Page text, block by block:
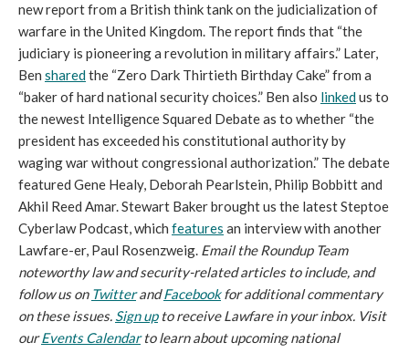
new report from a British think tank on the judicialization of
warfare in the United Kingdom. The report finds that “the
judiciary is pioneering a revolution in military affairs.” Later,
Ben sharedthe “Zero Dark Thirtieth Birthday Cake” from a
“baker of hard national security choices.” Ben also linkedus to
the newest Intelligence Squared Debate as to whether “the
president has exceeded his constitutional authority by
waging war without congressional authorization.” The debate
featured Gene Healy, Deborah Pearlstein, Philip Bobbitt and
Akhil Reed Amar. Stewart Baker brought us the latest Steptoe
Cyberlaw Podcast, which features an interview with another
Lawfare-er, Paul Rosenzweig. Email the Roundup Team
noteworthy law and security-related articles to include, and
follow us on TwitterandFacebookfor additional commentary
on these issues. Sign upto receive Lawfare in your inbox. Visit
ourEvents Calendarto learn about upcoming national